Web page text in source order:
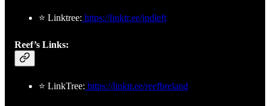
⭐ Linktree: https://linktr.ee/indleft
Reef’s Links:
⭐ LinkTree: https://linktr.ee/reefbreland